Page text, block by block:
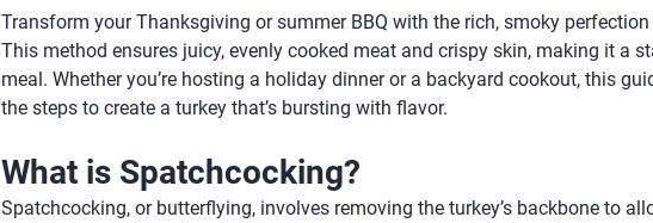
Transform your Thanksgiving or summer BBQ with the rich, smoky
This method ensures juicy, evenly cooked meat and crispy skin, making it a
meal. Whether you’re hosting a holiday dinner or a backyard cookout, this
the steps to create a turkey that’s bursting with flavor.
What is Spatchcocking?
Spatchcocking, or butterflying, involves removing the turkey’s backbone to